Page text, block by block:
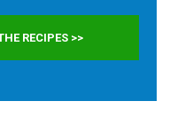
RECIPES >>